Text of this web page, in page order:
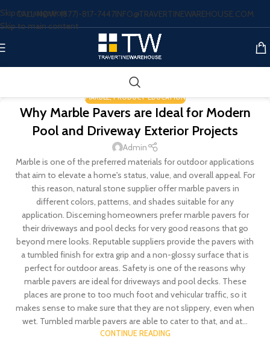
Skip to navigation
Skip to main content
CALL NOW: (877)-817-7447INFO@TRAVERTINEWAREHOUSE.COM
MARBLE,PRODUCT EDUCATION
Why Marble Pavers are Ideal for Modern
Pool and Driveway Exterior Projects
Admin
Marble is one of the preferred materials for outdoor applications
that aim to elevate a home's status, value, and overall appeal. For
this reason, natural stone supplier offer marble pavers in
different colors, patterns, and shades suitable for any
application. Discerning homeowners prefer marble pavers for
their driveways and pool decks for very good reasons that go
beyond mere looks. Reputable suppliers provide the pavers with
a tumbled finish for extra grip and a non-glossy surface that is
perfect for outdoor areas. Safety is one of the reasons why
marble pavers are ideal for driveways and pool decks. These
places are prone to too much foot and vehicular traffic, so it
makes sense to make sure that they are not slippery, even when
wet. Tumbled marble pavers are able to cater to that, and at...
CONTINUE READING